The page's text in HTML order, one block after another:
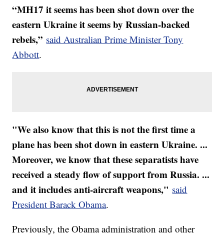
“MH17 it seems has been shot down over the
eastern Ukraine it seems by Russian-backed
rebels,” said Australian Prime Minister Tony
Abbott.
"We also know that this is not the first time a
plane has been shot down in eastern Ukraine. ...
Moreover, we know that these separatists have
received a steady flow of support from Russia. ...
and it includes anti-aircraft weapons," said
President Barack Obama.
Previously, the Obama administration and other